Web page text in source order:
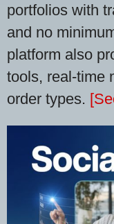
portfolios with
and no
platform also
tools, real-time
order types.